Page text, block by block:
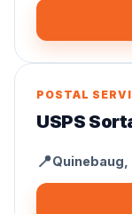
POSTAL
USPS
📍Quinebaug